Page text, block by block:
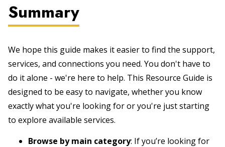
Summary
We hope this guide makes it easier to find the support,
services, and connections you need. You don't have to
do it alone - we're here to help. This Resource Guide is
designed to be easy to navigate, whether you know
exactly what you're looking for or you're just starting
to explore available services.
Browse by main category: If you’re looking for